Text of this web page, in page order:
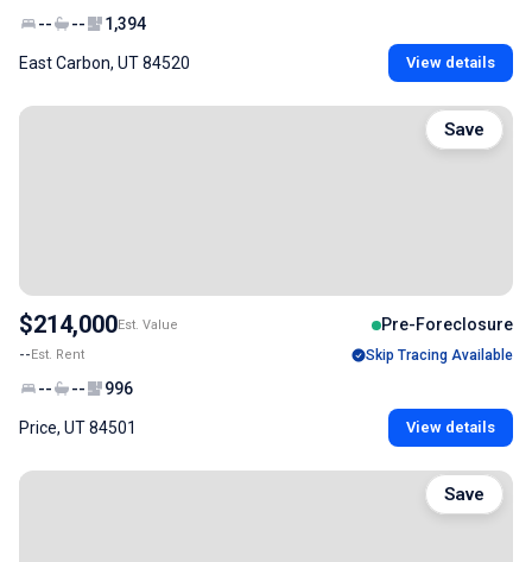
-- -- 1,394
East Carbon, UT 84520 View details
$214,000Est. Value Pre-Foreclosure
--Est. Rent Skip Tracing Available
-- -- 996
Price, UT 84501 View details
Save
Save